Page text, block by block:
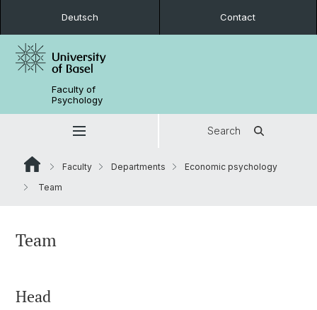
Deutsch Contact
Faculty of
Psychology
Search
Faculty Departments
Economic psychology
Team
Team
Head